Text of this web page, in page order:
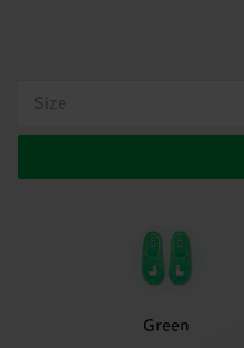
Size
Green